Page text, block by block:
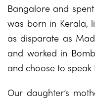
Bangalore and
was born in Kerala,
as disparate as
and worked in
and choose to speak
Our daughter’s